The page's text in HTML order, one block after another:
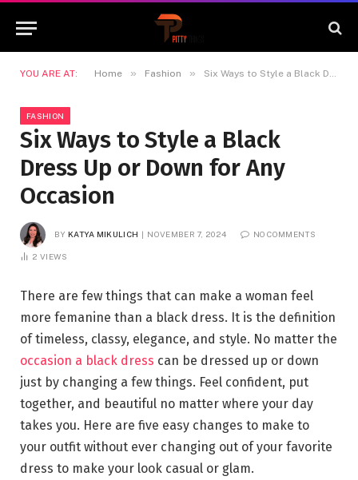
YOU ARE AT: Home » Fashion » Six Ways to Style a Black Dress Up or Down for Any Occasion
FASHION
Six Ways to Style a Black
Dress Up or Down for Any
Occasion
BY KATYA MIKULICH NOVEMBER 7, 2024 NO COMMENTS
2 VIEWS
There are few things that can make a woman feel
more femanine than a black dress. It is the definition
of timeless, classy, elegance, and style. No matter the
occasion a black dress can be dressed up or down
just by changing a few things. Feel confident, put
together, and beautiful no matter where your day
takes you. Here are five easy changes to make to
your outfit without ever changing out of your favorite
dress to make your look casual or glam.